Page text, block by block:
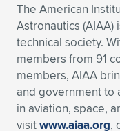
The American
Astronautics (AIAA)
technical society.
members from 91
members, AIAA
and government to
in aviation, space,
visitwww.aiaa.org,